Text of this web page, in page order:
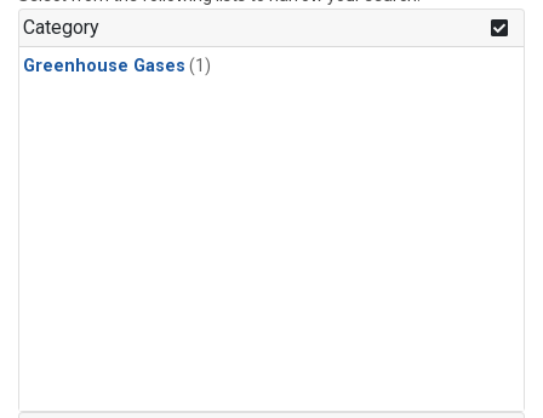
Category
Greenhouse Gases (1)